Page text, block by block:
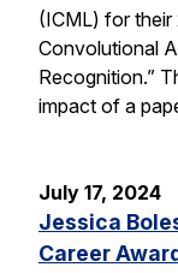
(ICML) for their
Convolutional
Recognition.”
impact of a
July 17, 2024
Jessica
Career